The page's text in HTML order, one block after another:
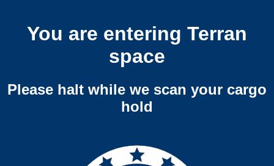
You are entering Terran
space
Please halt while we scan your cargo
hold